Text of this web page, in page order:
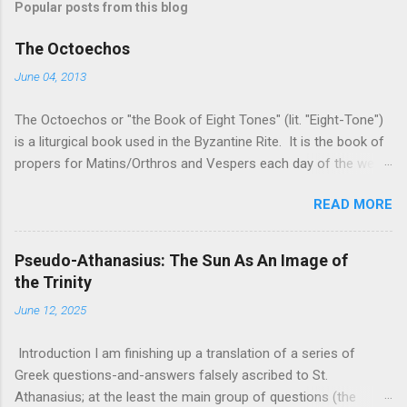
Popular posts from this blog
The Octoechos
June 04, 2013
The Octoechos or "the Book of Eight Tones" (lit. "Eight-Tone")
is a liturgical book used in the Byzantine Rite. It is the book of
propers for Matins/Orthros and Vespers each day of the week
times of "Ordinary Time" in the Roman Rite: it is the book used
when the two movable seasonal books (the Triodion for Great
Lent and its preparation and the Pentecostarion for Easter,
Ascension, and Pentecost) are not being used. It is used in
conjunction with the Menaion (the book of immovable feasts,
such as Nativity, Theophany, Dormition, and saints' feast days)
Office/the Hours). The only free version of the Octoechos I
have found on-line is a copy from the Monastery of the
Myrrhbearing Women , a women's monastery of the Orthodox
READ MORE
Pseudo-Athanasius: The Sun As An Image of
the Trinity
June 12, 2025
Introduction I am finishing up a translation of a series of
Greek questions-and-answers falsely ascribed to St.
Athanasius; at the least the main group of questions (the